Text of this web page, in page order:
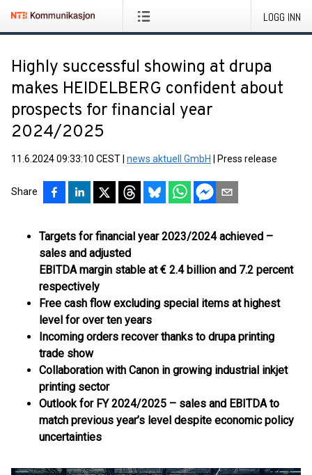
LOGG INN
Highly successful showing at drupa
makes HEIDELBERG confident about
prospects for financial year
2024/2025
11.6.2024 09:33:10 CEST news aktuell GmbH Press release
Share
Targets for financial year 2023/2024 achieved –
sales and adjusted
EBITDA margin stable at € 2.4 billion and 7.2 percent
respectively
Free cash flow excluding special items at highest
level for over ten years
Incoming orders recover thanks to drupa printing
trade show
Collaboration with Canon in growing industrial inkjet
printing sector
Outlook for FY 2024/2025 – sales and EBITDA to
match previous year’s level despite economic policy
uncertainties